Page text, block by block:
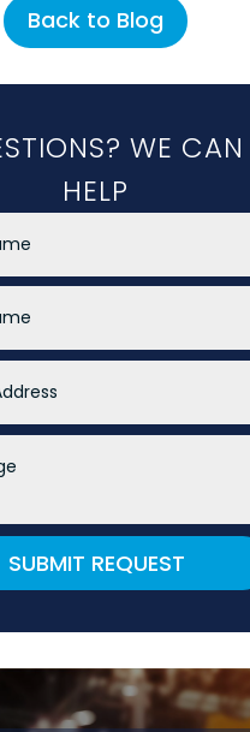
Back to Blog
WE CAN
HELP
SUBMIT REQUEST